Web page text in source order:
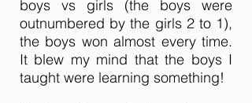
boys vs girls (the boys were
outnumbered by the girls 2 to 1),
the boys won almost every time.
It blew my mind that the boys I
taught were learning something!